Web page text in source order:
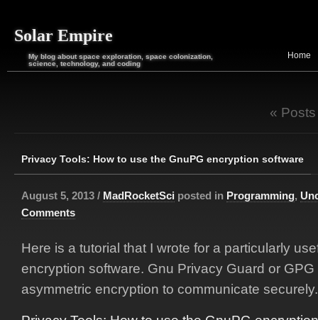
Solar Empire
My blog about space exploration, space colonization,
science, technology, and coding
Home
«
Privacy Tools: How to use the GnuPG encryption software
August 5, 2013 / MadRocketSci posted in Programming,
Comments
Here is a tutorial that I wrote for a particularly
encryption software. Gnu Privacy Guard or
asymmetric encryption to communicate securely.